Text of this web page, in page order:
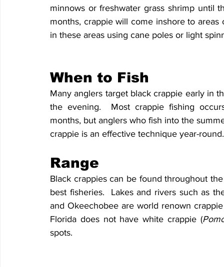
minnows or freshwater grass shrimp until
months, crappie will come inshore to
in these areas using cane poles or light
When to Fish
Many anglers target black crappie early in
the evening.  Most crappie fishing
months, but anglers who fish into the
crappie is an effective technique year-round.
Range
Black crappies can be found throughout
best fisheries.  Lakes and rivers such as
and Okeechobee are world renown
Florida does not have white crappie (
spots.